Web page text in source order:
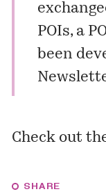
POIs, a
been
Check out
SHARE